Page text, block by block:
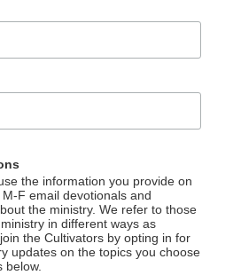
the information you provide on
F email devotionals and
the ministry. We refer to those
in different ways as
the Cultivators by opting in for
updates on the topics you choose
below.